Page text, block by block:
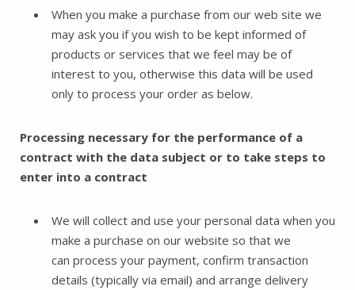
When you make a purchase from our web site we
may ask you if you wish to be kept informed of
products or services that we feel may be of
interest to you, otherwise this data will be used
only to process your order as below.
Processing necessary for the performance of a
contract with the data subject or to take steps to
enter into a contract
We will collect and use your personal data when you
make a purchase on our website so that we
can process your payment, confirm transaction
details (typically via email) and arrange delivery